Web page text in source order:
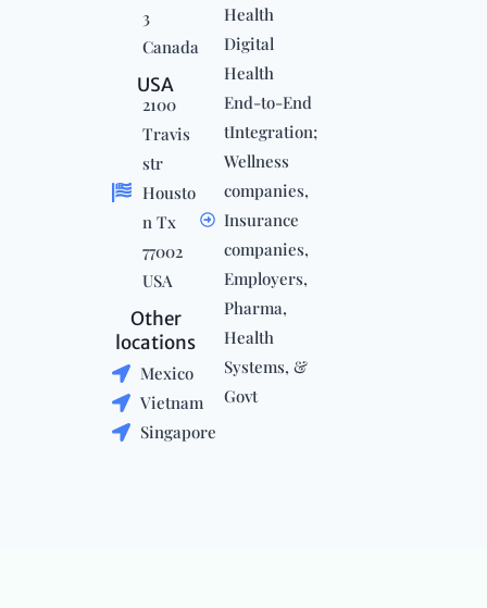
3
Canada
USA
2100
Travis
str
Housto
n Tx
77002
USA
Other
locations
Mexico
Vietnam
Singapore
Health
Digital
Health
End-to-End
tIntegration;
Wellness
companies,
Insurance
companies,
Employers,
Pharma,
Health
Systems, &
Govt